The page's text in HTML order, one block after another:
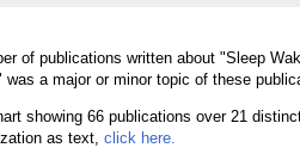
of publications written about "Sleep
was a major or minor topic of these
as text, click here.